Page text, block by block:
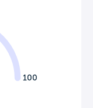
100